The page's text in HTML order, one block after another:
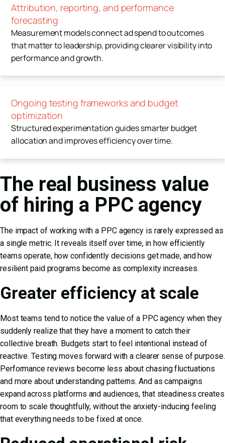
Attribution, reporting, and performance
forecasting
Measurement models connect ad spend to outcomes
that matter to leadership, providing clearer visibility into
performance and growth.
Ongoing testing frameworks and budget
optimization
Structured experimentation guides smarter budget
allocation and improves efficiency over time.
The real business value
of hiring a PPC agency
The impact of working with a PPC agency is rarely expressed as
a single metric. It reveals itself over time, in how efficiently
teams operate, how confidently decisions get made, and how
resilient paid programs become as complexity increases.
Greater efficiency at scale
Most teams tend to notice the value of a PPC agency when they
suddenly realize that they have a moment to catch their
collective breath. Budgets start to feel intentional instead of
reactive. Testing moves forward with a clearer sense of purpose.
Performance reviews become less about chasing fluctuations
and more about understanding patterns. And as campaigns
expand across platforms and audiences, that steadiness creates
room to scale thoughtfully, without the anxiety-inducing feeling
that everything needs to be fixed at once.